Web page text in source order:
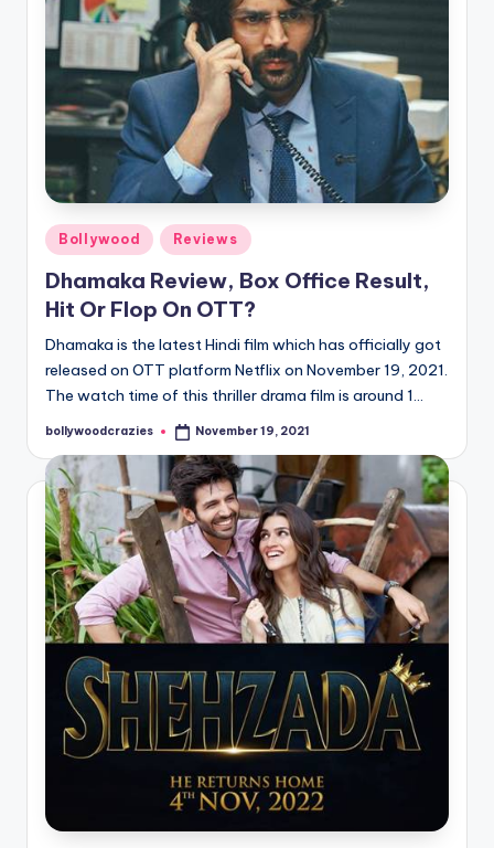
Posted
in
Bollywood Reviews
Dhamaka Review, Box Office Result,
Hit Or Flop On OTT?
Dhamaka is the latest Hindi film which has officially got
released on OTT platform Netflix on November 19, 2021.
The watch time of this thriller drama film is around 1…
Posted
bollywoodcrazies November 19, 2021